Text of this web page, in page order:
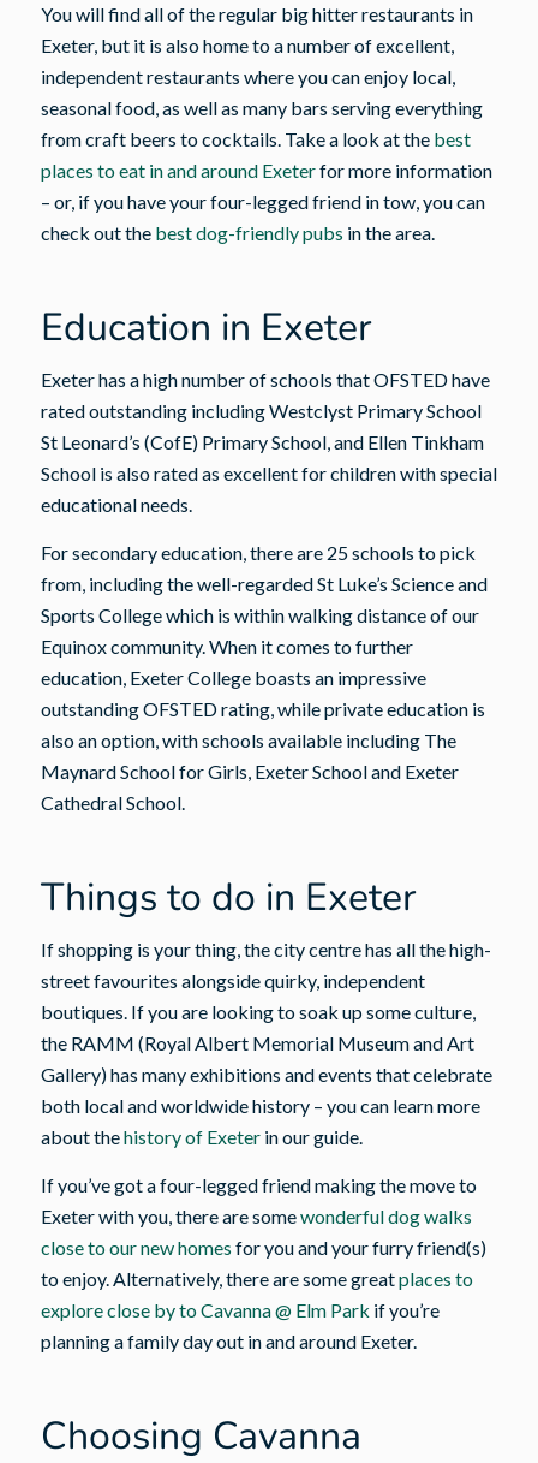
You will find all of the regular big hitter restaurants in
Exeter, but it is also home to a number of excellent,
independent restaurants where you can enjoy local,
seasonal food, as well as many bars serving everything
from craft beers to cocktails. Take a look at the best
places to eat in and around Exeterfor more information
– or, if you have your four-legged friend in tow, you can
check out the best dog-friendly pubs in the area.
Education in Exeter
Exeter has a high number of schools that OFSTED have
rated outstanding including Westclyst Primary School
St Leonard’s (CofE) Primary School, and Ellen Tinkham
School is also rated as excellent for children with special
educational needs.
For secondary education, there are 25 schools to pick
from, including the well-regarded St Luke’s Science and
Sports College which is within walking distance of our
Equinox community. When it comes to further
education, Exeter College boasts an impressive
outstanding OFSTED rating, while private education is
also an option, with schools available including The
Maynard School for Girls, Exeter School and Exeter
Cathedral School.
Things to do in Exeter
If shopping is your thing, the city centre has all the high-
street favourites alongside quirky, independent
boutiques. If you are looking to soak up some culture,
the RAMM (Royal Albert Memorial Museum and Art
Gallery) has many exhibitions and events that celebrate
both local and worldwide history – you can learn more
about thehistory of Exeterin our guide.
If you’ve got a four-legged friend making the move to
Exeter with you, there are somewonderful dog walks
close to our new homes for you and your furry friend(s)
to enjoy. Alternatively, there are some greatplaces to
explore close by to Cavanna @ Elm Park if you’re
planning a family day out in and around Exeter.
Choosing Cavanna